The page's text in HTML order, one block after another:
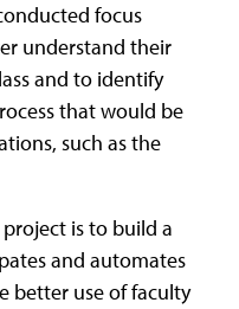
focus
understand their
and to identify
that would be
such as the
is to build a
and automates
better use of faculty